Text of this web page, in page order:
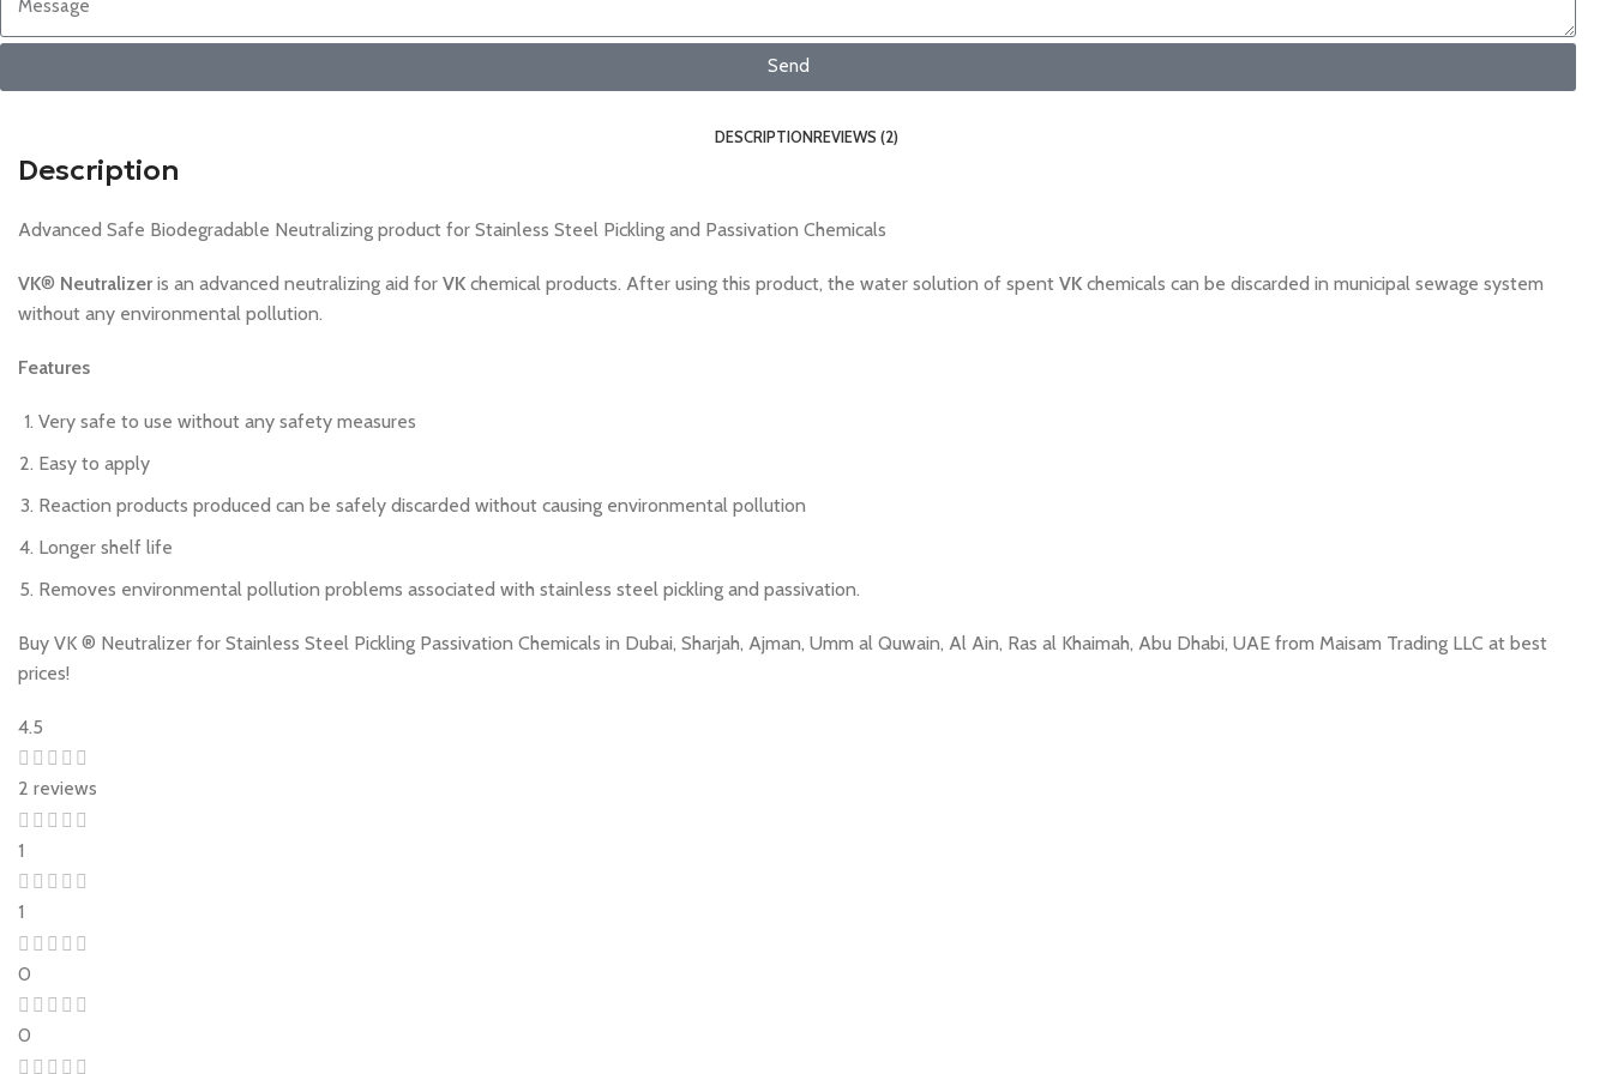
Send
DESCRIPTIONREVIEWS (2)
Description
Advanced Safe Biodegradable Neutralizing product for Stainless Steel Pickling and Passivation Chemicals
VK® Neutralizeris an advanced neutralizing aid for VK chemical products. After using this product, the water solution of spent VK chemicals can be discarded in municipal sewage system
without any environmental pollution.
Features
Very safe to use without any safety measures
Easy to apply
Reaction products produced can be safely discarded without causing environmental pollution
Longer shelf life
Removes environmental pollution problems associated with stainless steel pickling and passivation.
Buy VK ® Neutralizer for Stainless Steel Pickling Passivation Chemicals in Dubai, Sharjah, Ajman, Umm al Quwain, Al Ain, Ras al Khaimah, Abu Dhabi, UAE from Maisam Trading LLC at best
prices!
4.5
2 reviews
1
1
0
0